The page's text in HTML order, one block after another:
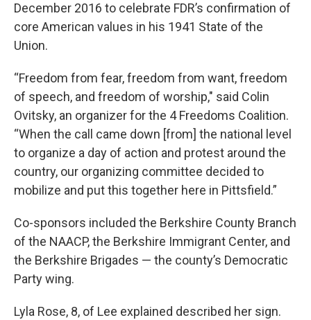
December 2016 to celebrate FDR’s confirmation of
core American values in his 1941 State of the
Union.
“Freedom from fear, freedom from want, freedom
of speech, and freedom of worship," said Colin
Ovitsky, an organizer for the 4 Freedoms Coalition.
“When the call came down [from] the national level
to organize a day of action and protest around the
country, our organizing committee decided to
mobilize and put this together here in Pittsfield.”
Co-sponsors included the Berkshire County Branch
of the NAACP, the Berkshire Immigrant Center, and
the Berkshire Brigades — the county’s Democratic
Party wing.
Lyla Rose, 8, of Lee explained described her sign.